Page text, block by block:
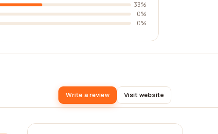
33%
0%
0%
Write a review Visit website